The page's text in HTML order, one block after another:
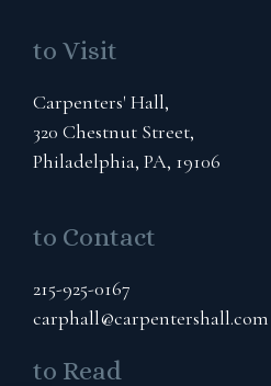
to Visit
Carpenters' Hall,
320 Chestnut Street,
Philadelphia, PA, 19106
to Contact
215-925-0167
carphall@carpentershall.com
to Read